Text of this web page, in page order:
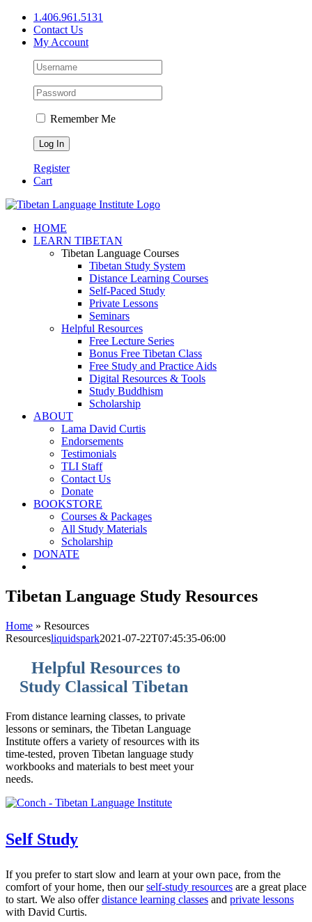
Skip
content
1.406.961.5131
Contact Us
My Account
Remember Me
Register
Cart
Facebook
X
YouTube
HOME
LEARN TIBETAN
Tibetan Language Courses
Tibetan Study System
Distance Learning Courses
Self-Paced Study
Private Lessons
Seminars
Helpful Resources
Free Lecture Series
Bonus Free Tibetan Class
Free Study and Practice Aids
Digital Resources & Tools
Study Buddhism
Scholarship
ABOUT
Lama David Curtis
Endorsements
Testimonials
TLI Staff
Contact Us
Donate
BOOKSTORE
Courses & Packages
All Study Materials
Scholarship
DONATE
Tibetan Language Study Resources
Home » Resources
Resourcesliquidspark2021-07-22T07:45:35-06:00
Helpful Resources to
Study Classical Tibetan
From distance learning classes, to private
lessons or seminars, the Tibetan Language
Institute offers a variety of resources with its
time-tested, proven Tibetan language study
workbooks and materials to best meet your
needs.
Self Study
If you prefer to start slow and learn at your own pace, from the
comfort of your home, then ourself-study resources are a great place
to start. We also offerdistance learning classes and private lessons
with David Curtis.